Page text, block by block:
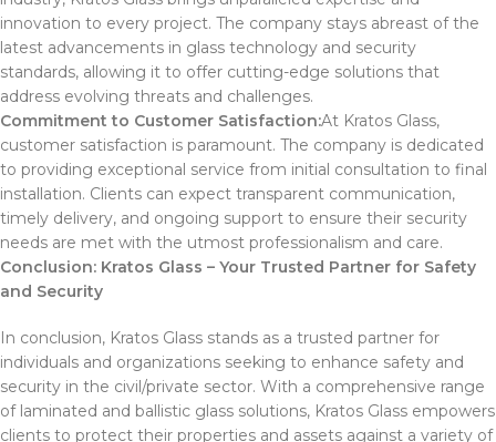
innovation to every project. The company stays abreast of the
latest advancements in glass technology and security
standards, allowing it to offer cutting-edge solutions that
address evolving threats and challenges.
Commitment to Customer Satisfaction:At Kratos Glass,
customer satisfaction is paramount. The company is dedicated
to providing exceptional service from initial consultation to final
installation. Clients can expect transparent communication,
timely delivery, and ongoing support to ensure their security
needs are met with the utmost professionalism and care.
Conclusion: Kratos Glass – Your Trusted Partner for Safety
and Security
In conclusion, Kratos Glass stands as a trusted partner for
individuals and organizations seeking to enhance safety and
security in the civil/private sector. With a comprehensive range
of laminated and ballistic glass solutions, Kratos Glass empowers
clients to protect their properties and assets against a variety of